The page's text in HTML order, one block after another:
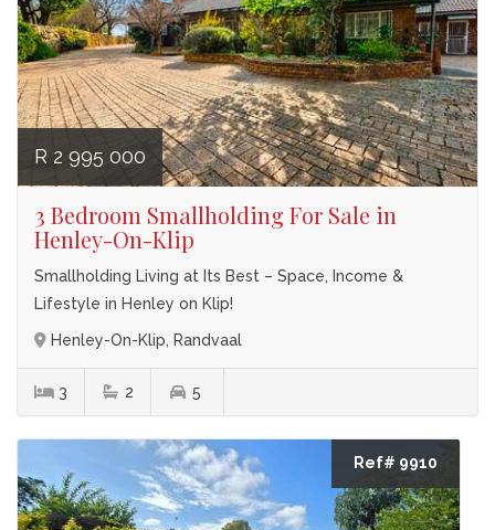
R 2 995 000
3 Bedroom Smallholding For Sale in
Henley-On-Klip
Smallholding Living at Its Best – Space, Income &
Lifestyle in Henley on Klip!
Henley-On-Klip, Randvaal
3 2 5
Ref# 9910